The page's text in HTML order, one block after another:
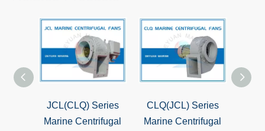
JCL(CLQ) Series
Marine Centrifugal
CLQ(JCL) Series
Marine Centrifugal